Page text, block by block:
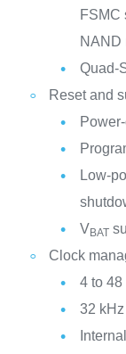
FSMC
NAND
Quad-
Reset and
Low-
VBAT
Clock
4 to
32